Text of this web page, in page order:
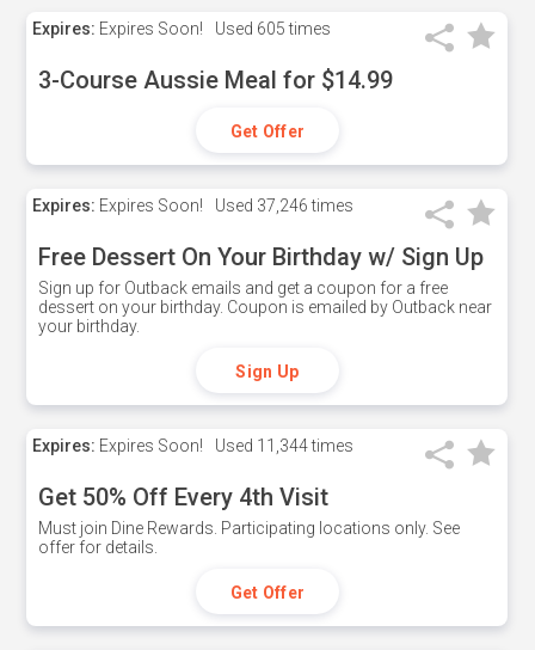
Expires: Expires Soon! Used 605 times
3-Course Aussie Meal for $14.99
Get Offer
Expires: Expires Soon! Used 37,246 times
Free Dessert On Your Birthday w/ Sign Up
Sign up for Outback emails and get a coupon for a free
dessert on your birthday. Coupon is emailed by Outback near
your birthday.
Sign Up
Expires: Expires Soon! Used 11,344 times
Get 50% Off Every 4th Visit
Must join Dine Rewards. Participating locations only. See
offer for details.
Get Offer